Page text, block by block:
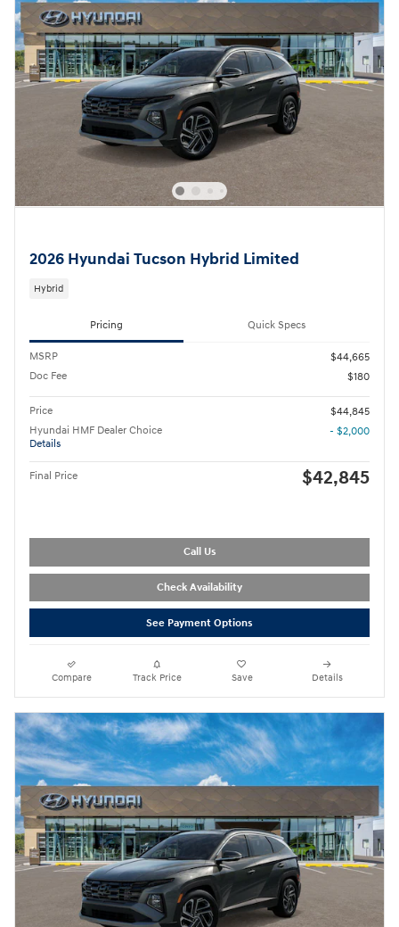
2026 Hyundai Tucson Hybrid Limited
Hybrid
Pricing Quick Specs
MSRP
$44,665
Doc Fee
$180
Price
$44,845
Hyundai HMF Dealer Choice
Details
- $2,000
Final Price $42,845
Call Us
Check Availability
See Payment Options
Compare Track Price Save Details